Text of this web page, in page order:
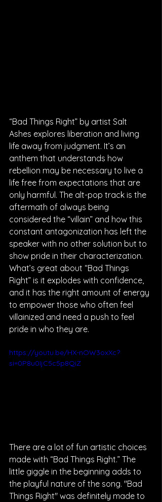
“Bad Things Right” by artist Salt
Ashes explores liberation and living
life away from judgment. It’s an
anthem that understands how
rebellion may be necessary to live a
life free from expectations that are
only harmful. The alt-pop track is the
aftermath of always being
considered the “villain” and how this
constant antagonization has left the
speaker with no other solution but to
show pride in their characterization.
What’s great about “Bad Things
Right” is it explodes with confidence,
and it has the right amount of energy
to empower those who often feel
villainized and need a push to feel
pride in who they are.
https://youtu.be/HX-nOW3oxXc?
si=0P8u0IjC5c5p8QiZ
There are a lot of fun artistic choices
made with “Bad Things Right.” The
little giggle in the beginning adds to
the playful nature of the song. "Bad
Things Right" was definitely made to